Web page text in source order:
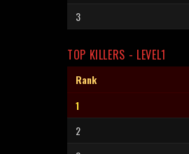
3
TOP KILLERS - LEVEL1
Rank
1
2